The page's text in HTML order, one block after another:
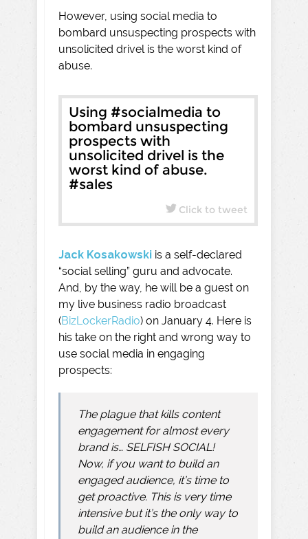
However, using social media to
bombard unsuspecting prospects with
unsolicited drivel is the worst kind of
abuse.
Using #socialmedia to
bombard unsuspecting
prospects with
unsolicited drivel is the
worst kind of abuse.
#sales
Click to tweet
Jack Kosakowski is a self-declared
“social selling” guru and advocate.
And, by the way, he will be a guest on
my live business radio broadcast
(BizLockerRadio) on January 4. Here is
his take on the right and wrong way to
use social media in engaging
prospects:
The plague thatkills content
engagement for almost every
brand is… SELFISH SOCIAL!
Now, if you want to build an
engaged audience, it’s time to
get proactive. This is very time
intensive but it’s the only way to
build an audience in the